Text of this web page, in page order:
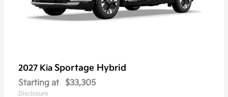
2027 Kia Sportage Hybrid
Starting at $33,305
Disclosure